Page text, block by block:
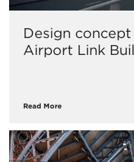
Design
Airport Link
Read More